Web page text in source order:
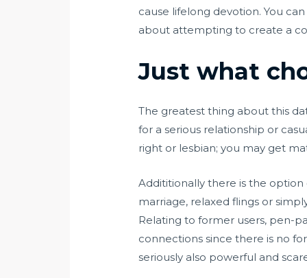
cause lifelong devotion. You
about attempting to create a
Just what
The greatest thing about this
for a serious relationship or
right or lesbian; you may get
Addititionally there is the option
marriage, relaxed flings or
Relating to former users, pen-
connections since there is no
seriously also powerful and